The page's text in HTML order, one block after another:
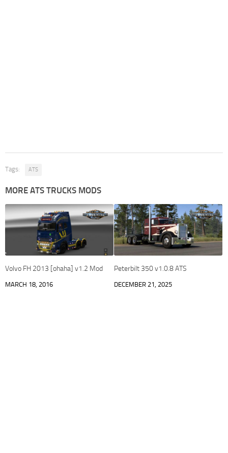
Tags: ATS
MORE ATS TRUCKS MODS
Volvo FH 2013 [ohaha] v1.2 Mod
MARCH 18, 2016
Peterbilt 350 v1.0.8 ATS
DECEMBER 21, 2025